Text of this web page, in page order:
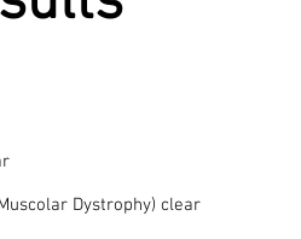
Dystrophy) clear